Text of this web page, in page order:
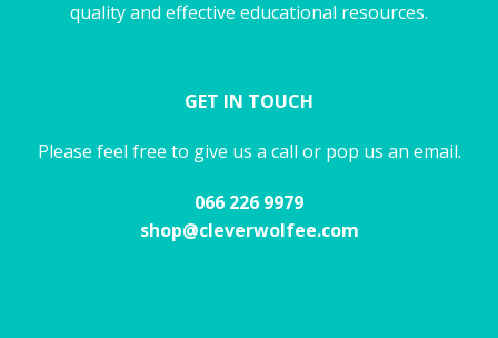
quality and effective educational resources.
GET IN TOUCH
Please feel free to give us a call or pop us an email.
066 226 9979
shop@cleverwolfee.com